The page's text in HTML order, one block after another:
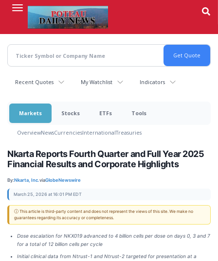
content
Recent Quotes My Watchlist Indicators
Markets Stocks ETFs Tools
OverviewNewsCurrenciesInternationalTreasuries
Nkarta Reports Fourth Quarter and Full Year 2025
Financial Results and Corporate Highlights
By:Nkarta, Inc.viaGlobeNewswire
March 25, 2026 at 16:01 PM EDT
ⓘ This article is third-party content and does not represent the views of this site. We make no
guarantees regarding its accuracy or completeness.
Dose escalation for NKX019 advanced to 4 billion cells per dose on days 0, 3 and 7
for a total of 12 billion cells per cycle
Initial clinical data from Ntrust-1 and Ntrust-2 targeted for presentation at a